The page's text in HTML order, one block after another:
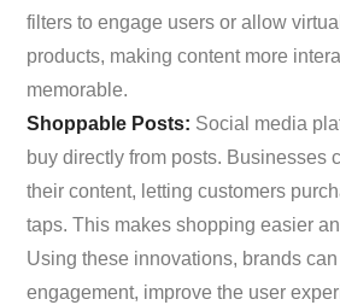
filters to engage users or allow
products, making content more
memorable.
Shoppable Posts: Social media
buy directly from posts. Businesses
their content, letting customers
taps. This makes shopping easier
Using these innovations, brands
engagement, improve the user